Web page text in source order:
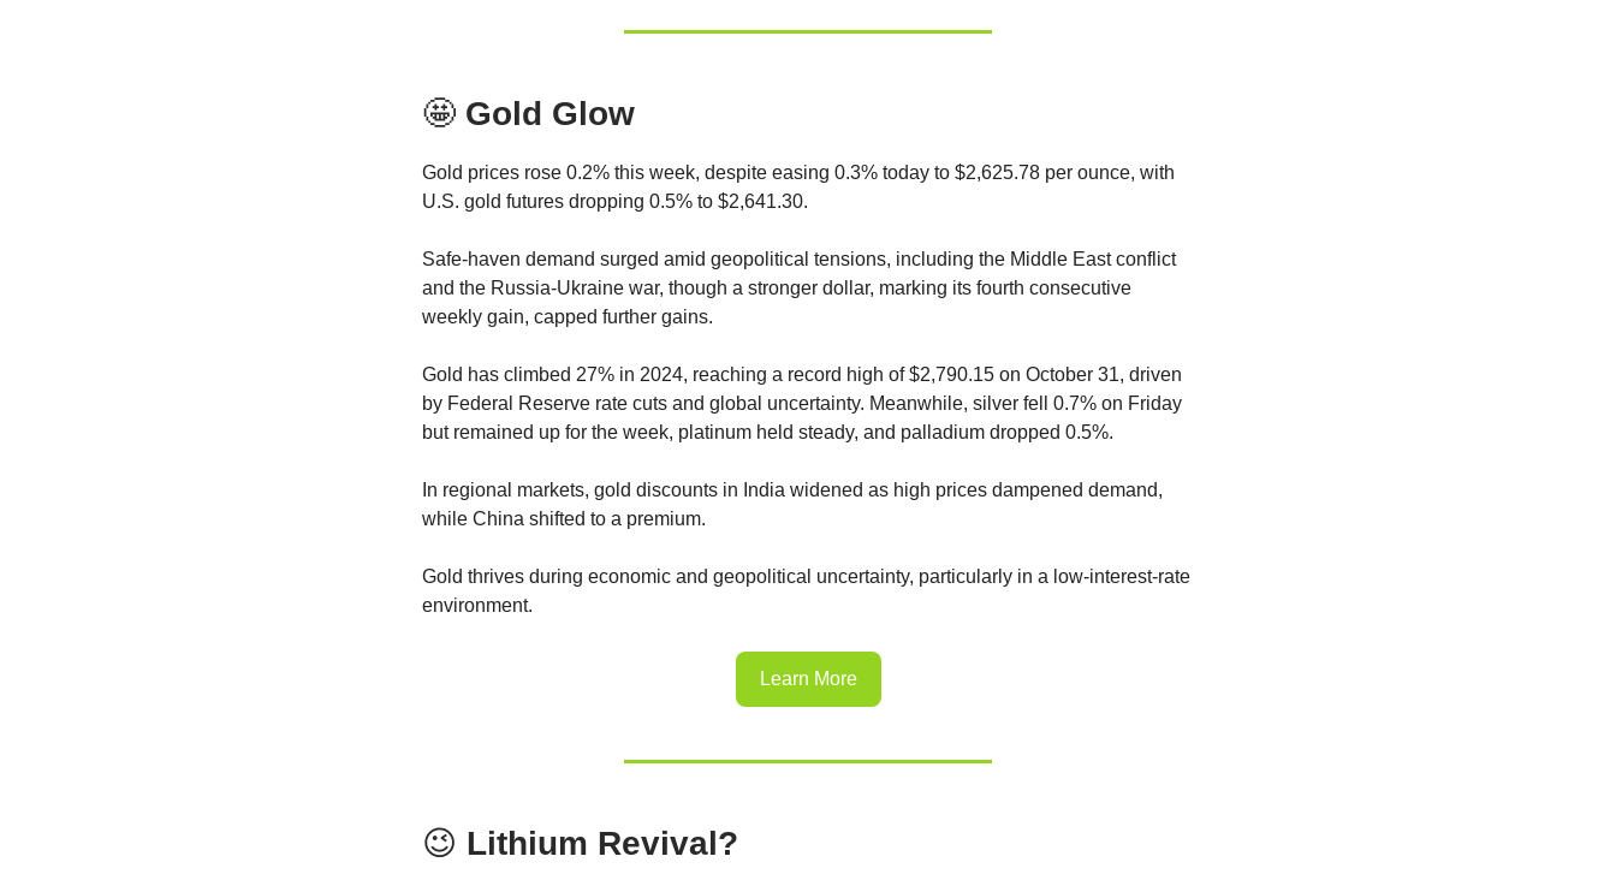
🤩 Gold Glow
Gold prices rose 0.2% this week, despite easing 0.3% today to $2,625.78 per ounce, with
U.S. gold futures dropping 0.5% to $2,641.30.
Safe-haven demand surged amid geopolitical tensions, including the Middle East conflict
and the Russia-Ukraine war, though a stronger dollar, marking its fourth consecutive
weekly gain, capped further gains.
Gold has climbed 27% in 2024, reaching a record high of $2,790.15 on October 31, driven
by Federal Reserve rate cuts and global uncertainty. Meanwhile, silver fell 0.7% on Friday
but remained up for the week, platinum held steady, and palladium dropped 0.5%.
In regional markets, gold discounts in India widened as high prices dampened demand,
while China shifted to a premium.
Gold thrives during economic and geopolitical uncertainty, particularly in a low-interest-rate
environment.
Learn More
😉 Lithium Revival?